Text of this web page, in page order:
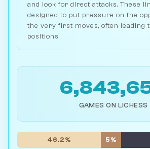
and look for direct attacks. These
designed to put pressure on the
the very first moves, often leading
positions.
GAMES ON LICHESS
46.2% 5%